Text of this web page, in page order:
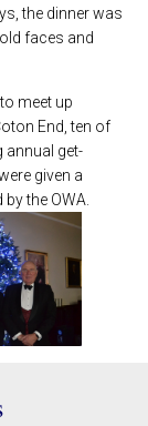
the dinner was
faces and
meet up
End, ten of
annual get-
given a
the OWA.